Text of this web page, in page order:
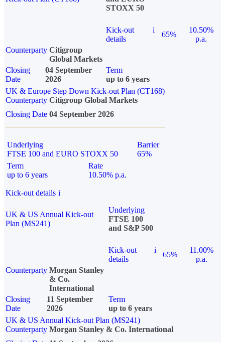
STOXX 50
Kick-out
details
i
65%
10.50%
p.a.
Counterparty Citigroup
Global Markets
Closing
Date
04 September
2026
Term
up to 6 years
UK & Europe Step Down Kick-out Plan (CT168)
Counterparty Citigroup Global Markets
Closing Date 04 September 2026
Underlying
FTSE 100 and EURO STOXX 50
Barrier
65%
Term
up to 6 years
Rate
10.50% p.a.
Kick-out details i
UK & US Annual Kick-out
Plan (MS241)
Underlying
FTSE 100
and S&P 500
Kick-out
details
i
65%
11.00%
p.a.
Counterparty Morgan Stanley
& Co.
International
Closing
Date
11 September
2026
Term
up to 6 years
UK & US Annual Kick-out Plan (MS241)
Counterparty Morgan Stanley & Co. International